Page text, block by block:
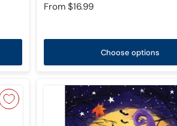
From$16.99
Choose options